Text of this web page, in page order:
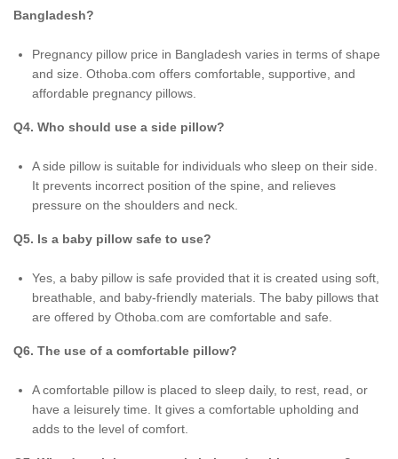
Bangladesh?
Pregnancy pillow price in Bangladesh varies in terms of shape
and size. Othoba.com offers comfortable, supportive, and
affordable pregnancy pillows.
Q4. Who should use a side pillow?
A side pillow is suitable for individuals who sleep on their side.
It prevents incorrect position of the spine, and relieves
pressure on the shoulders and neck.
Q5. Is a baby pillow safe to use?
Yes, a baby pillow is safe provided that it is created using soft,
breathable, and baby-friendly materials. The baby pillows that
are offered by Othoba.com are comfortable and safe.
Q6. The use of a comfortable pillow?
A comfortable pillow is placed to sleep daily, to rest, read, or
have a leisurely time. It gives a comfortable upholding and
adds to the level of comfort.